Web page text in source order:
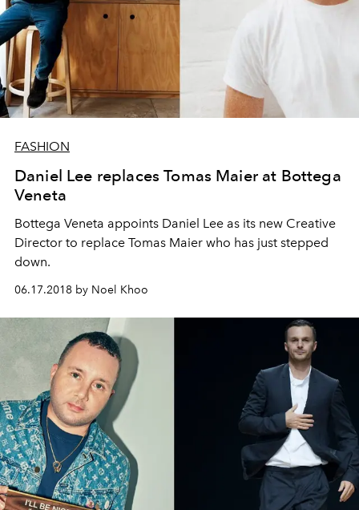
FASHION
Daniel Lee replaces Tomas Maier at Bottega
Veneta
Bottega Veneta appoints Daniel Lee as its new Creative
Director to replace Tomas Maier who has just stepped
down.
06.17.2018 by Noel Khoo